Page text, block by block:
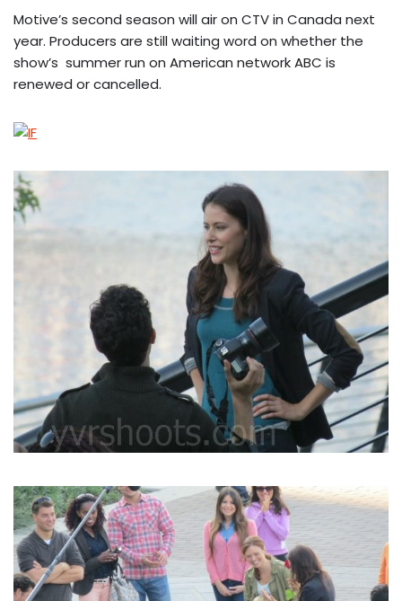
Motive’s second season will air on CTV in Canada next
year. Producers are still waiting word on whether the
show’s summer run on American network ABC is
renewed or cancelled.